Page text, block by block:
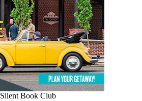
Silent Book Club